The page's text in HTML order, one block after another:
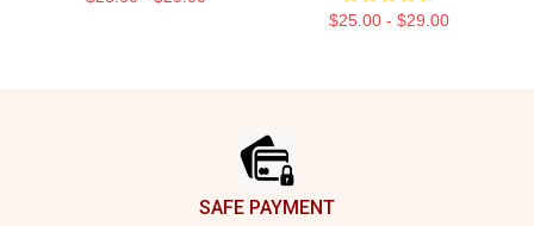
$25.00 - $29.00
SAFE PAYMENT